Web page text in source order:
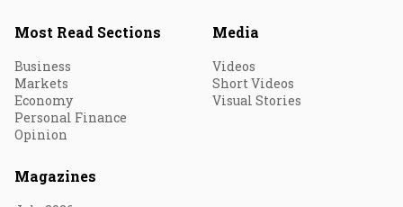
Most Read Sections
Business
Markets
Economy
Personal Finance
Opinion
Media
Videos
Short Videos
Visual Stories
Magazines